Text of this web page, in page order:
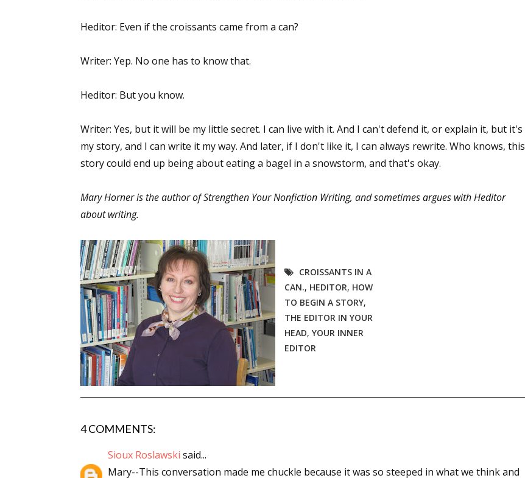
Heditor: Even if the croissants came from a can?
Writer: Yep. No one has to know that.
Heditor: But you know.
Writer: Yes, but it will be my little secret. I can live with it. And I can't defend it, or explain it, but it's
my story, and I can write it my way. And later, if I don't like it, I can always rewrite. Who knows, this
story could end up being about eating a bagel in a snowstorm, and that's okay.
Mary Horner is the author of Strengthen Your Nonfiction Writing, and sometimes argues with Heditor
about writing.
CROISSANTS IN A
CAN., HEDITOR, HOW
TO BEGIN A STORY,
THE EDITOR IN YOUR
HEAD, YOUR INNER
EDITOR
4 COMMENTS:
Sioux Roslawski said...
Mary--This conversation made me chuckle because it was so steeped in what we think and